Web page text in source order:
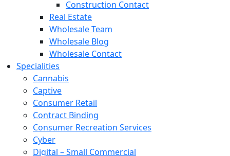
Construction Contact
Real Estate
Wholesale Team
Wholesale Blog
Wholesale Contact
Specialities
Cannabis
Captive
Consumer Retail
Contract Binding
Consumer Recreation Services
Cyber
Digital – Small Commercial